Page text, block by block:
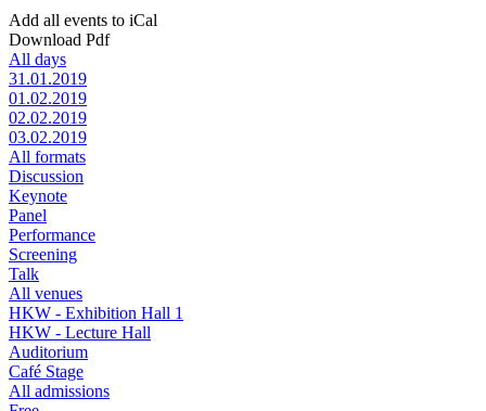
Add all events to iCal
Download Pdf
All days
31.01.2019
01.02.2019
02.02.2019
03.02.2019
All formats
Discussion
Keynote
Panel
Performance
Screening
Talk
All venues
HKW - Exhibition Hall 1
HKW - Lecture Hall
Auditorium
Café Stage
All admissions